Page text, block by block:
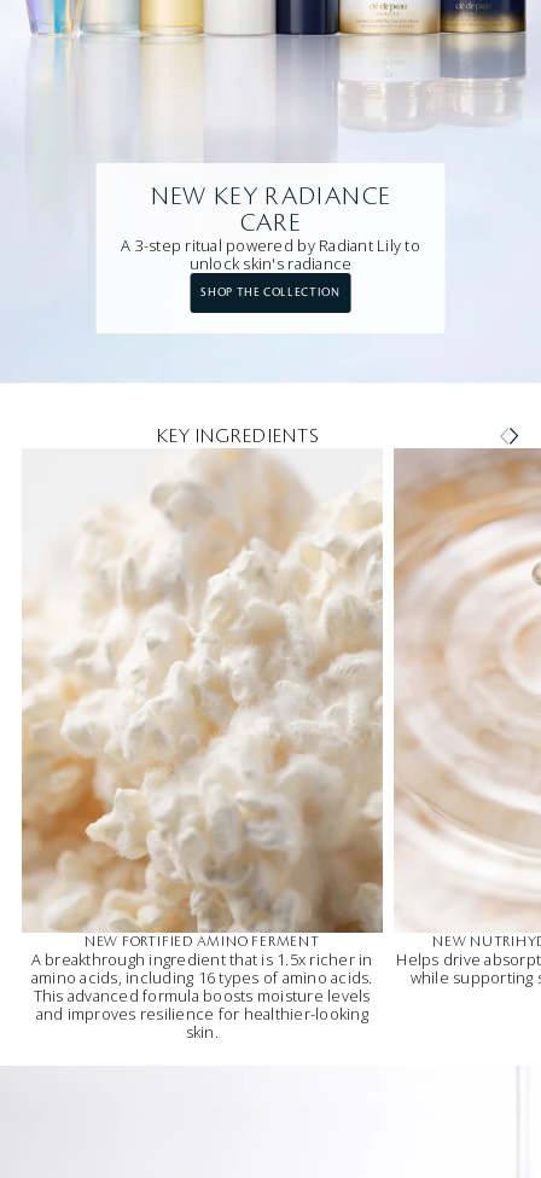
NEW KEY RADIANCE
CARE
A 3-step ritual powered by Radiant Lily to
unlock skin's radiance
SHOP THE COLLECTION
KEY INGREDIENTS
NEW FORTIFIED AMINO FERMENT
A breakthrough ingredient that is 1.5x richer in
amino acids, including 16 types of amino acids.
This advanced formula boosts moisture levels
and improves resilience for healthier-looking
skin.
NEW
Helps drive
while supporting